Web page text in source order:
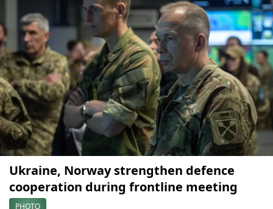
Ukraine, Norway strengthen defence
cooperation during frontline meeting
PHOTO